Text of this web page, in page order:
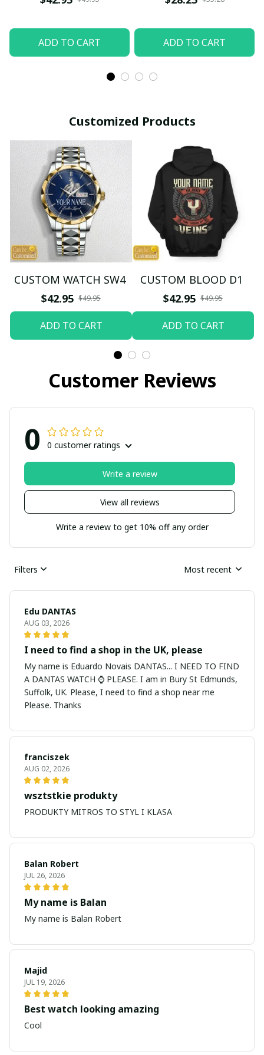
ADD TO CART ADD TO CART
Customized Products
CUSTOM WATCH SW4
$42.95 $49.95
ADD TO CART
CUSTOM BLOOD D1
$42.95 $49.95
ADD TO CART
Customer Reviews
0 0 customer ratings
View all reviews
Write a review
Write a review to get 10% off any order
Filters Most recent
Edu DANTAS
AUG 03, 2026
I need to find a shop in the UK, please
My name is Eduardo Novais DANTAS... I NEED TO FIND
A DANTAS WATCH ⌚ PLEASE. I am in Bury St Edmunds,
Suffolk, UK. Please, I need to find a shop near me
Please. Thanks
franciszek
AUG 02, 2026
wsztstkie produkty
PRODUKTY MITROS TO STYL I KLASA
Balan Robert
JUL 26, 2026
My name is Balan
My name is Balan Robert
Majid
JUL 19, 2026
Best watch looking amazing
Cool